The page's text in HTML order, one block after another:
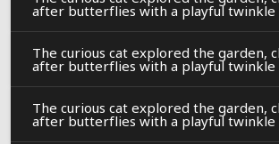
after butterflies with a playful twinkle
The curious cat explored the garden,
after butterflies with a playful twinkle
The curious cat explored the garden,
after butterflies with a playful twinkle